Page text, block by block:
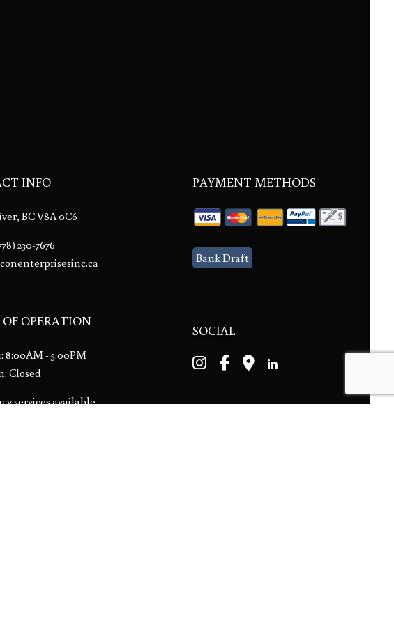
INFO
BC V8A 0C6
230-7676
OPERATION
8:00AM - 5:00PM
Closed
services available.
PAYMENT METHODS
Bank Draft
SOCIAL